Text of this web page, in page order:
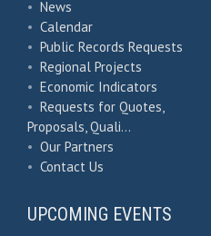
• News
• Calendar
• Public Records Requests
• Regional Projects
• Economic Indicators
• Requests for Quotes,
Proposals, Quali…
• Our Partners
• Contact Us
UPCOMING EVENTS